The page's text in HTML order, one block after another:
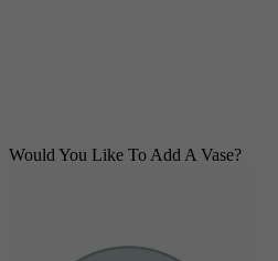
Would You Like To Add A Vase?